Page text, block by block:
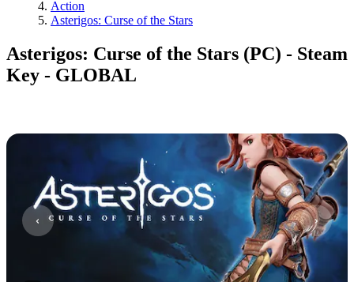
Action
Asterigos: Curse of the Stars
Asterigos: Curse of the Stars (PC) - Steam
Key - GLOBAL